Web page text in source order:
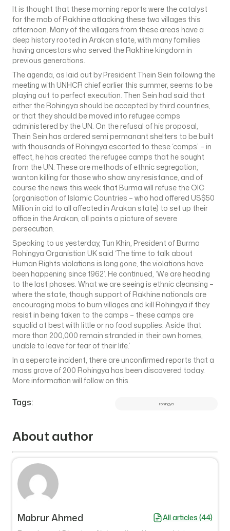
It is thought that these morning reports were the catalyst
for the mob of Rakhine attacking these two villages this
afternoon. Many of the villagers from these areas have a
deep history rooted in Arakan state, with many families
having ancestors who served the Rakhine kingdom in
previous generations.
The agenda, as laid out by President Thein Sein followng the
meeting with UNHCR chief earlier this summer, seems to be
playing out to perfect execution. Then Sein had said that
either the Rohingya should be accepted by third countries,
or that they should be moved into refugee camps
administered by the UN. On the refusal of his proposal,
Thein Sein has ordered semi permanant shelters to be built
with thousands of Rohingya escorted to these ‘camps’ – in
effect, he has created the refugee camps that he sought
from the UN. These are methods of ethnic segregation;
wanton killing for those who show any resistance, and of
course the news this week that Burma will refuse the OIC
(organisation of Islamic Countries – who had offered US$50
Million in aid to all affected in Arakan state) to set up their
office in the Arakan, all paints a picture of severe
persecution.
Speaking to us yesterday, Tun Khin, President of Burma
Rohingya Organistion UK said ‘The time to talk about
Human Rights violations is long gone, the violations have
been happening since 1962’. He continued, ‘We are heading
to the last phases. What we are seeing is ethnic cleansing –
where the state, though support of Rakhine nationals are
encouraging mobs to burn villages and kill Rohingya if they
resist in being taken to the camps – these camps are
squalid at best with little or no food supplies. Aside that
more than 200,000 remain stranded in their own homes,
unable to leave for fear of their life.’
In a seperate incident, there are unconfirmed reports that a
mass grave of 200 Rohingya has been discovered today.
More information will follow on this.
Tags: rohingya
About author
Mabrur Ahmed
All articles (44)